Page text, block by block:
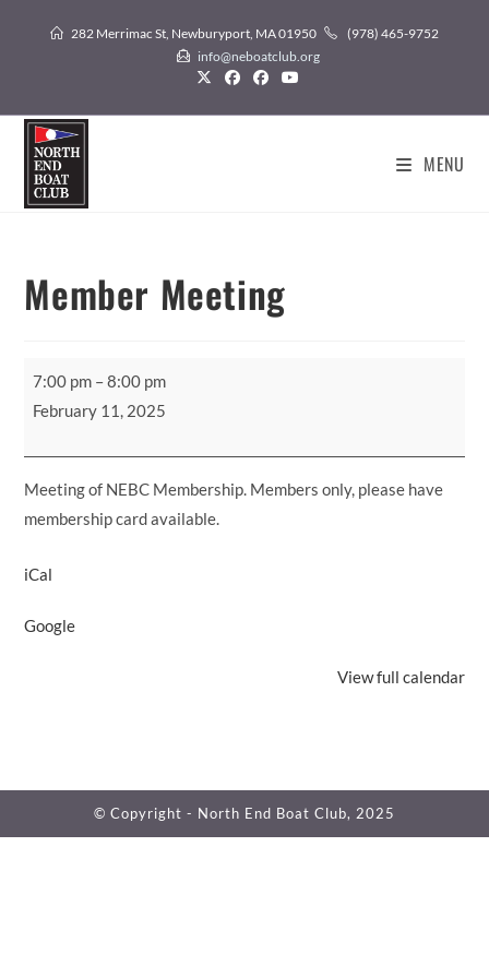
282 Merrimac St, Newburyport, MA 01950
(978) 465-9752
info@neboatclub.org
MENU
Member Meeting
7:00 pm –8:00 pm
February 11, 2025
Meeting of NEBC Membership. Members only, please have
membership card available.
iCal
Google
View full calendar
© Copyright - North End Boat Club, 2025